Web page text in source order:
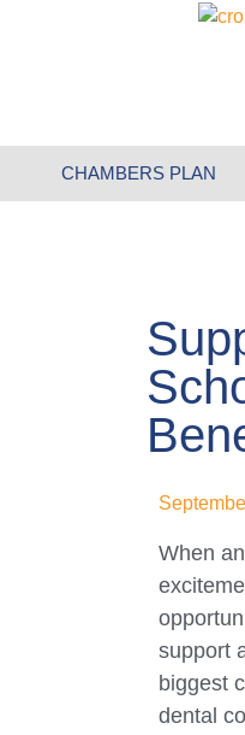
CHAMBERS PLAN
When
support
biggest
dental